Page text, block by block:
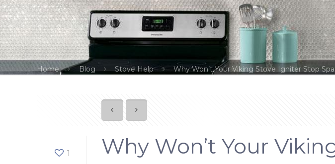
Home Blog Stove Help Why Won’t Your Viking Stove Igniter Stop
1 Why Won’t Your